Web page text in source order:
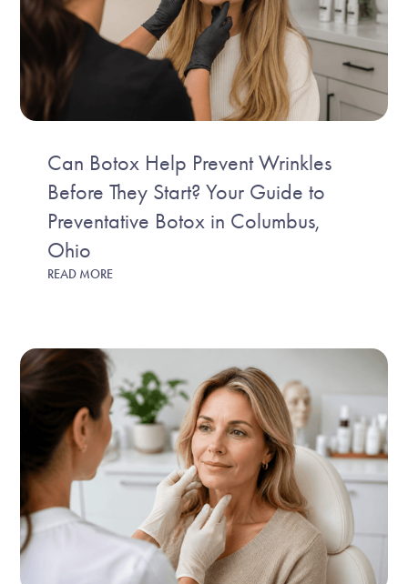
Can Botox Help Prevent Wrinkles
Before They Start? Your Guide to
Preventative Botox in Columbus,
Ohio
READ MORE